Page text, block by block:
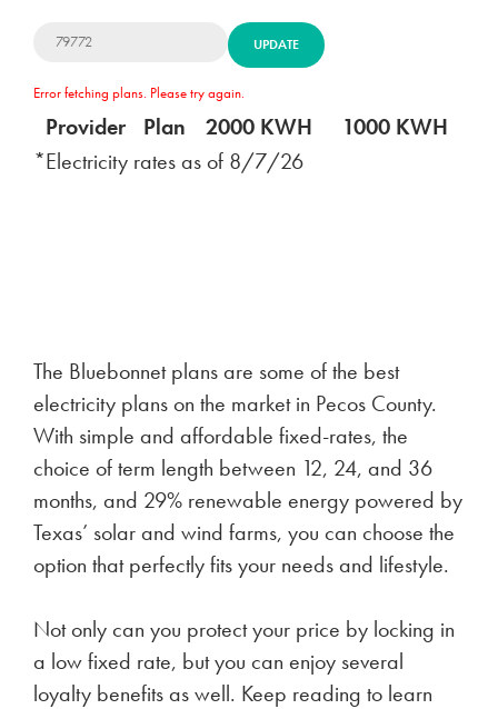
UPDATE
Error fetching plans. Please try again.
Provider Plan 2000 KWH 1000 KWH
*Electricity rates as of 8/7/26
The Bluebonnet plans are some of the best
electricity plans on the market in Pecos County.
With simple and affordable fixed-rates, the
choice of term length between 12, 24, and 36
months, and 29% renewable energy powered by
Texas’ solar and wind farms, you can choose the
option that perfectly fits your needs and lifestyle.
Not only can you protect your price by locking in
a low fixed rate, but you can enjoy several
loyalty benefits as well. Keep reading to learn